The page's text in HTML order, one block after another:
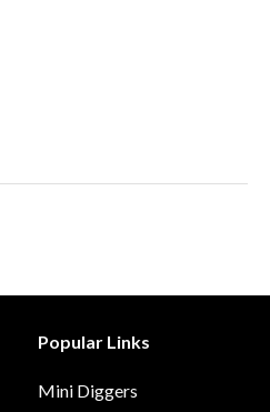
Popular Links
Mini Diggers